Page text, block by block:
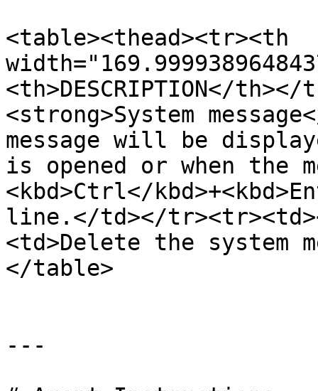
<table><thead><tr><th
<th>DESCRIPTION</
<strong>System
message will be
is opened or when the
<kbd>Ctrl</
line.</td></
<td>Delete the system
</table>
---